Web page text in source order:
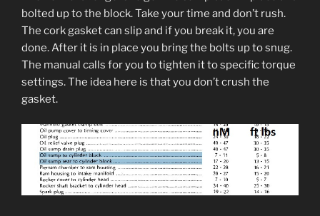
bolted up to the block. Take your time and don’t rush.
The cork gasket can slip and if you break it, you are
done. After it is in place you bring the bolts up to snug.
The manual calls for you to tighten it to specific torque
settings. The idea here is that you don’t crush the
gasket.